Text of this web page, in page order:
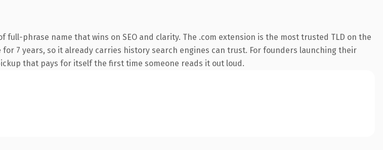
phrase name that wins on SEO and clarity. The .com extension is the most trusted TLD on the
7 years, so it already carries history search engines can trust. For founders launching their
that pays for itself the first time someone reads it out loud.